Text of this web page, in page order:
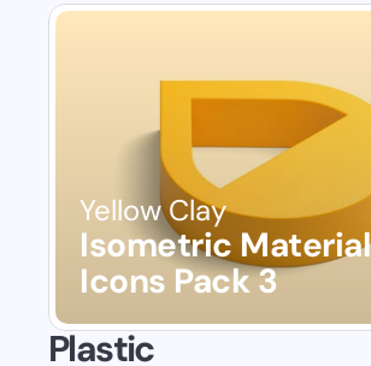
Yellow Clay
Isometric Material
Icons Pack 3
Plastic